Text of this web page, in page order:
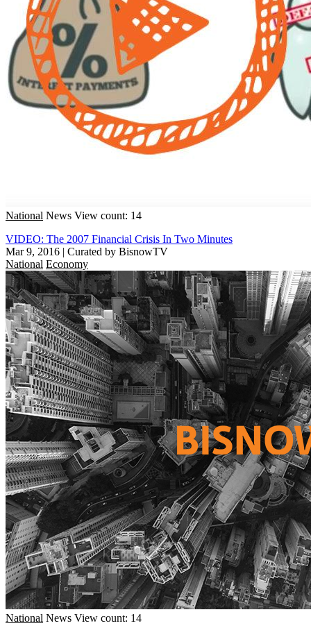
National News View count: 14
VIDEO: The 2007 Financial Crisis In Two Minutes
Mar 9, 2016 | Curated by BisnowTV
National Economy
National News View count: 14